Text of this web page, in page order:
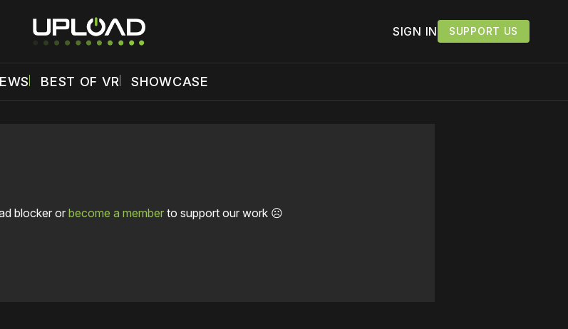
SIGN IN SUPPORT US
BEST OF VR SHOWCASE
blocker orbecome a memberto support our work ☹️